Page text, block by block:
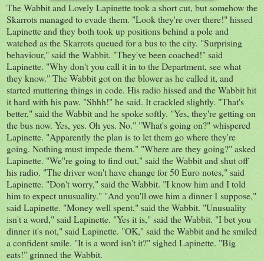
The Wabbit and Lovely Lapinette took a short cut, but somehow the
Skarrots managed to evade them. "Look they're over there!" hissed
Lapinette and they both took up positions behind a pole and
watched as the Skarrots queued for a bus to the city. "Surprising
behaviour," said the Wabbit. "They've been coached!" said
Lapinette. "Why don't you call it in to the Department, see what
they know." The Wabbit got on the blower as he called it, and
started muttering things in code. His radio hissed and the Wabbit hit
it hard with his paw. "Shhh!" he said. It crackled slightly. "That's
better," said the Wabbit and he spoke softly. "Yes, they're getting on
the bus now. Yes, yes. Oh yes. No." "What's going on?" whispered
Lapinette. "Apparently the plan is to let them go where they're
going. Nothing must impede them." "Where are they going?" asked
Lapinette. "We''re going to find out," said the Wabbit and shut off
his radio. "The driver won't have change for 50 Euro notes," said
Lapinette. "Don't worry," said the Wabbit. "I know him and I told
him to expect unusuality." "And you'll owe him a dinner I suppose,"
said Lapinette. "Money well spent," said the Wabbit. "Unusuality
isn't a word," said Lapinette. "Yes it is," said the Wabbit. "I bet you
dinner it's not," said Lapinette. "OK," said the Wabbit and he smiled
a confident smile. "It is a word isn't it?" sighed Lapinette. "Big
eats!" grinned the Wabbit.